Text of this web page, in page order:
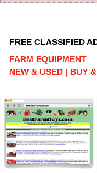
FREE CLASSIFIED
FARM EQUIPMENT
NEW & USED | BUY